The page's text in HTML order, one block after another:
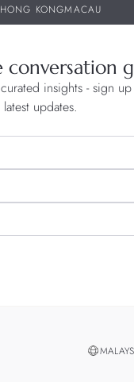
HONG KONGMACAU
conversation
insights - sign
updates.